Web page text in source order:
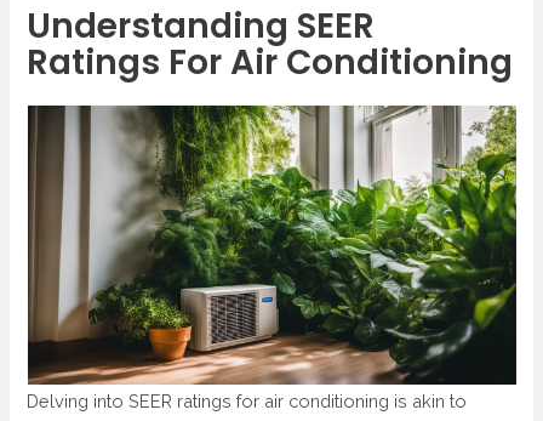
Understanding SEER
Ratings For Air Conditioning
Delving into SEER ratings for air conditioning is akin to